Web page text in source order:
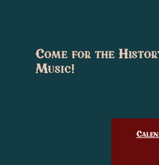
contentCome for the
Music!